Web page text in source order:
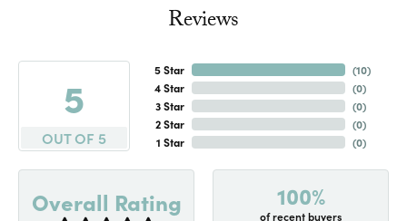
Reviews
5
OUT OF 5
5 Star
4 Star
3 Star
2 Star
1 Star
(10)
(0)
(0)
(0)
(0)
Overall Rating 100%
of recent buyers